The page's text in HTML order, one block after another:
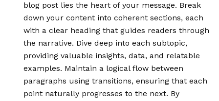
blog post lies the heart of your message. Break
down your content into coherent sections, each
with a clear heading that guides readers through
the narrative. Dive deep into each subtopic,
providing valuable insights, data, and relatable
examples. Maintain a logical flow between
paragraphs using transitions, ensuring that each
point naturally progresses to the next. By